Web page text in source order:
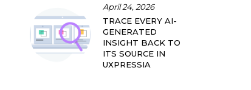
April 24, 2026
TRACE EVERY AI-
GENERATED
INSIGHT BACK TO
ITS SOURCE IN
UXPRESSIA